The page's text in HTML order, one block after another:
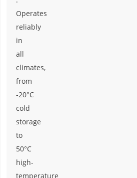
Operates
reliably
in
all
climates,
from
-20°C
cold
storage
to
50°C
high-
temperature